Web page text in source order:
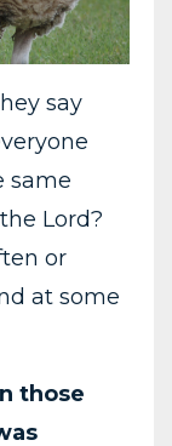
say
same
Lord?
or
at some
those